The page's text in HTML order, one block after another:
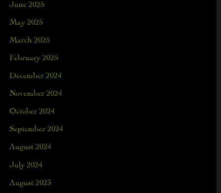
June 2025
May 2025
March 2025
February 2025
December 2024
November 2024
October 2024
September 2024
August 2024
July 2024
August 2023